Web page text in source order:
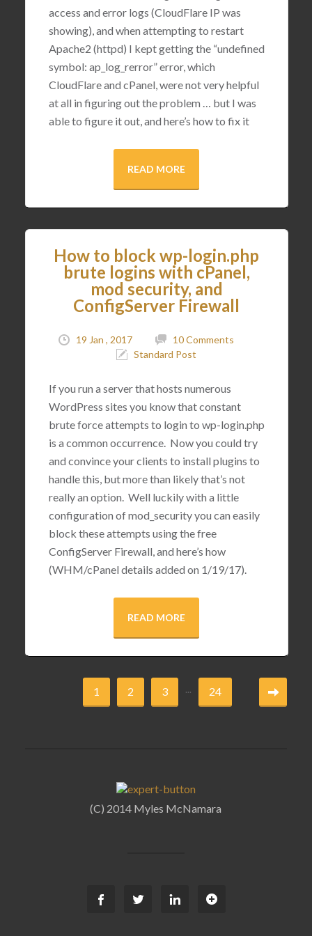
access and error logs (CloudFlare IP was
showing), and when attempting to restart
Apache2 (httpd) I kept getting the “undefined
symbol: ap_log_rerror” error, which
CloudFlare and cPanel, were not very helpful
at all in figuring out the problem … but I was
able to figure it out, and here’s how to fix it
READ MORE
How to block wp-login.php
brute logins with cPanel,
mod security, and
ConfigServer Firewall
19 Jan , 2017
10 Comments
Standard Post
If you run a server that hosts numerous
WordPress sites you know that constant
brute force attempts to login to wp-login.php
is a common occurrence. Now you could try
and convince your clients to install plugins to
handle this, but more than likely that’s not
really an option. Well luckily with a little
configuration of mod_security you can easily
block these attempts using the free
ConfigServer Firewall, and here’s how
(WHM/cPanel details added on 1/19/17).
READ MORE
1 2 3 ... 24
(C) 2014 Myles McNamara